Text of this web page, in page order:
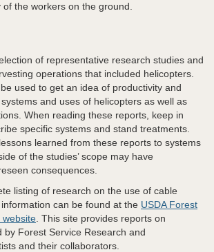
the workers on the ground.
of representative research studies and
operations that included helicopters.
used to get an idea of productivity and
and uses of helicopters as well as
When reading these reports, keep in
specific systems and stand treatments.
learned from these reports to systems
of the studies’ scope may have
consequences.
listing of research on the use of cable
can be found at the USDA Forest
website . This site provides reports on
by Forest Service Research and
and their collaborators.